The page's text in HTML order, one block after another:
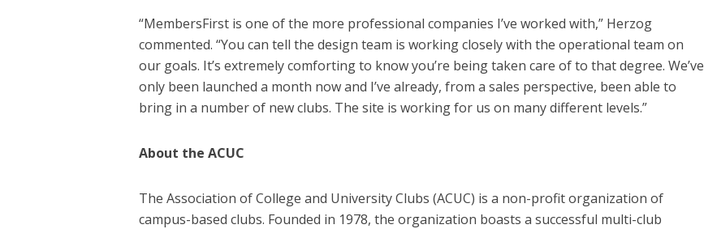
“MembersFirst is one of the more professional companies I’ve worked with,” Herzog
commented. “You can tell the design team is working closely with the operational team on
our goals. It’s extremely comforting to know you’re being taken care of to that degree. We’ve
only been launched a month now and I’ve already, from a sales perspective, been able to
bring in a number of new clubs. The site is working for us on many different levels.”
About the ACUC
The Association of College and University Clubs (ACUC) is a non-profit organization of
campus-based clubs. Founded in 1978, the organization boasts a successful multi-club